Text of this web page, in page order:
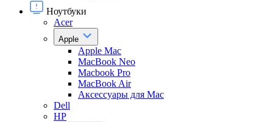
Ноутбуки
Acer
Apple
Apple Mac
MacBook Neo
Macbook Pro
MacBook Air
Аксессуары для Mac
Dell
HP